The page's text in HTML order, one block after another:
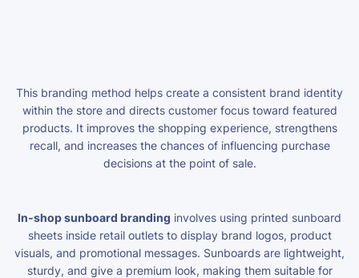
This branding method helps create a consistent brand identity
within the store and directs customer focus toward featured
products. It improves the shopping experience, strengthens
recall, and increases the chances of influencing purchase
decisions at the point of sale.
In-shop sunboard branding involves using printed sunboard
sheets inside retail outlets to display brand logos, product
visuals, and promotional messages. Sunboards are lightweight,
sturdy, and give a premium look, making them suitable for